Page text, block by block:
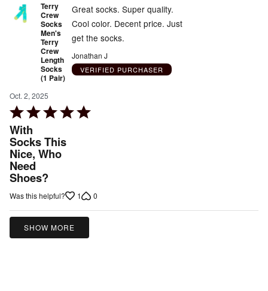
Terry
Crew
Socks
Men's
Terry
Crew
Length
Socks
(1 Pair)
Oct. 2, 2025
Rated
5
out
of
5
With
Socks This
Nice, Who
Need
Shoes?
Great socks. Super quality.
Cool color. Decent price. Just
get the socks.
Jonathan J
VERIFIED PURCHASER
Was this helpful? 1 0
SHOW MORE